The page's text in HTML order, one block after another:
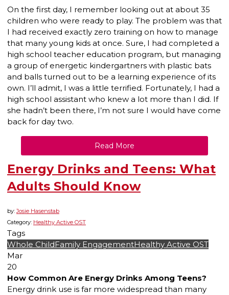
On the first day, I remember looking out at about 35
children who were ready to play. The problem was that
I had received exactly zero training on how to manage
that many young kids at once. Sure, I had completed a
high school teacher education program, but managing
a group of energetic kindergartners with plastic bats
and balls turned out to be a learning experience of its
own. I’ll admit, I was a little terrified. Fortunately, I had a
high school assistant who knew a lot more than I did. If
she hadn’t been there, I’m not sure I would have come
back for day two.
Read More
Energy Drinks and Teens: What
Adults Should Know
by:Josie Hasenstab
Category: Healthy Active OST
Tags
Whole ChildFamily EngagementHealthy Active OST
Mar
20
How Common Are Energy Drinks Among Teens?
Energy drink use is far more widespread than many